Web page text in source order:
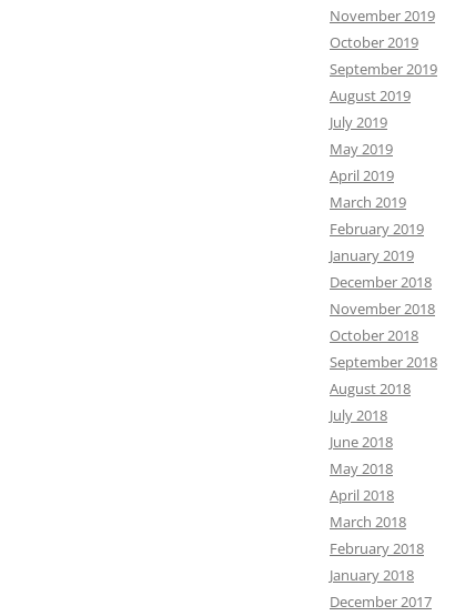
November 2019
October 2019
September 2019
August 2019
July 2019
May 2019
April 2019
March 2019
February 2019
January 2019
December 2018
November 2018
October 2018
September 2018
August 2018
July 2018
June 2018
May 2018
April 2018
March 2018
February 2018
January 2018
December 2017